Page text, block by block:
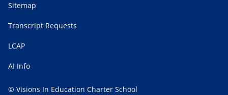
Sitemap
Transcript Requests
LCAP
AI Info
© Visions In Education Charter School